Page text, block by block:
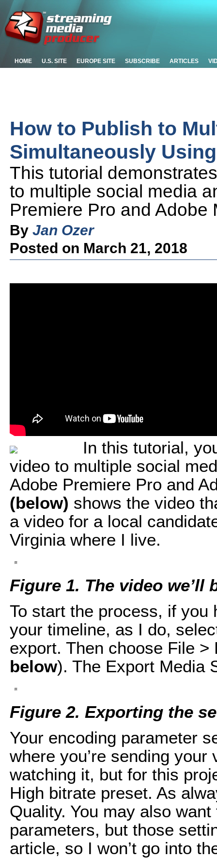
HOME U.S. SITE EUROPE SITE SUBSCRIBE ARTICLES
How to Publish to
Simultaneously
This tutorial
to multiple social media
Premiere Pro and Adobe
By Jan Ozer
Posted on March 21, 2018
In this tutorial,
video to multiple social
Adobe Premiere Pro and
(below) shows the video
a video for a local
Virginia where I live.
Figure 1. The video we’ll
To start the process, if you
your timeline, as I do,
export. Then choose File >
below). The Export Media
Figure 2. Exporting the
Your encoding parameter
where you’re sending
watching it, but for this
High bitrate preset. As
Quality. You may also
parameters, but those
article, so I won’t go into